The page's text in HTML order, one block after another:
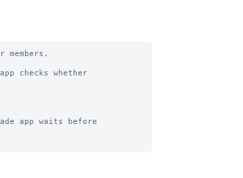
checks whether
app waits before